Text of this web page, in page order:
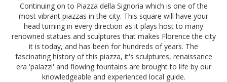
Continuing on to Piazza della Signoria which is one of the
most vibrant piazzas in the city. This square will have your
head turning in every direction as it plays host to many
renowned statues and sculptures that makes Florence the city
it is today, and has been for hundreds of years. The
fascinating history of this piazza, it's sculptures, renaissance
era 'palazzi' and flowing fountains are brought to life by our
knowledgeable and experienced local guide.